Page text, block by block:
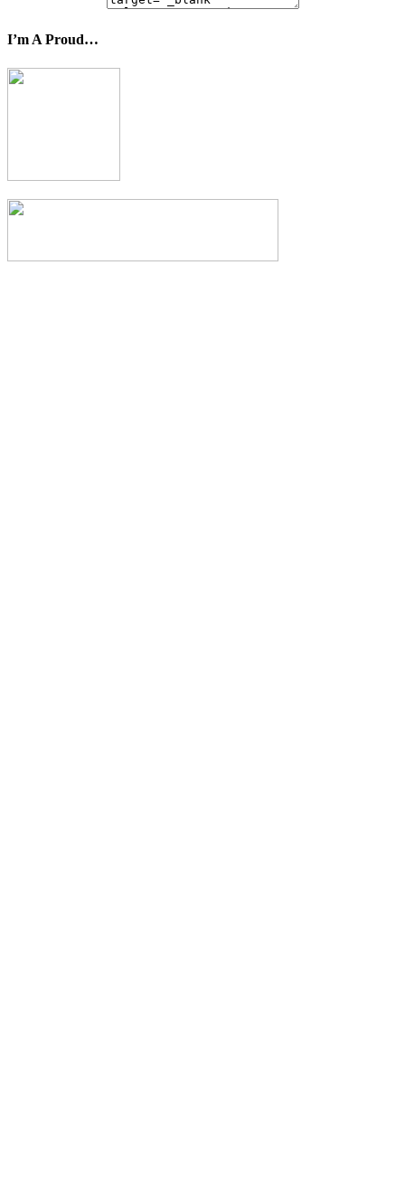
I’m A Proud…